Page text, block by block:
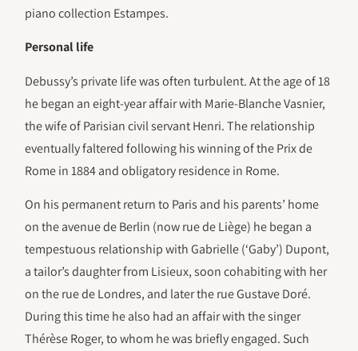
piano collection Estampes.
Personal life
Debussy’s private life was often turbulent. At the age of 18
he began an eight-year affair with Marie-Blanche Vasnier,
the wife of Parisian civil servant Henri. The relationship
eventually faltered following his winning of the Prix de
Rome in 1884 and obligatory residence in Rome.
On his permanent return to Paris and his parents’ home
on the avenue de Berlin (now rue de Liège) he began a
tempestuous relationship with Gabrielle (‘Gaby’) Dupont,
a tailor’s daughter from Lisieux, soon cohabiting with her
on the rue de Londres, and later the rue Gustave Doré.
During this time he also had an affair with the singer
Thérèse Roger, to whom he was briefly engaged. Such